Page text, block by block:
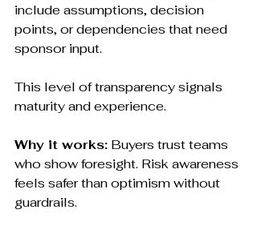
include assumptions, decision
points, or dependencies that need
sponsor input.
This level of transparency signals
maturity and experience.
Why it works: Buyers trust teams
who show foresight. Risk awareness
feels safer than optimism without
guardrails.